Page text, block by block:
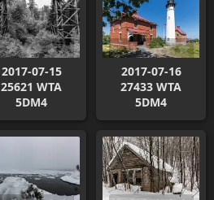
2017-07-15
25621 WTA
5DM4
2017-07-16
27433 WTA
5DM4